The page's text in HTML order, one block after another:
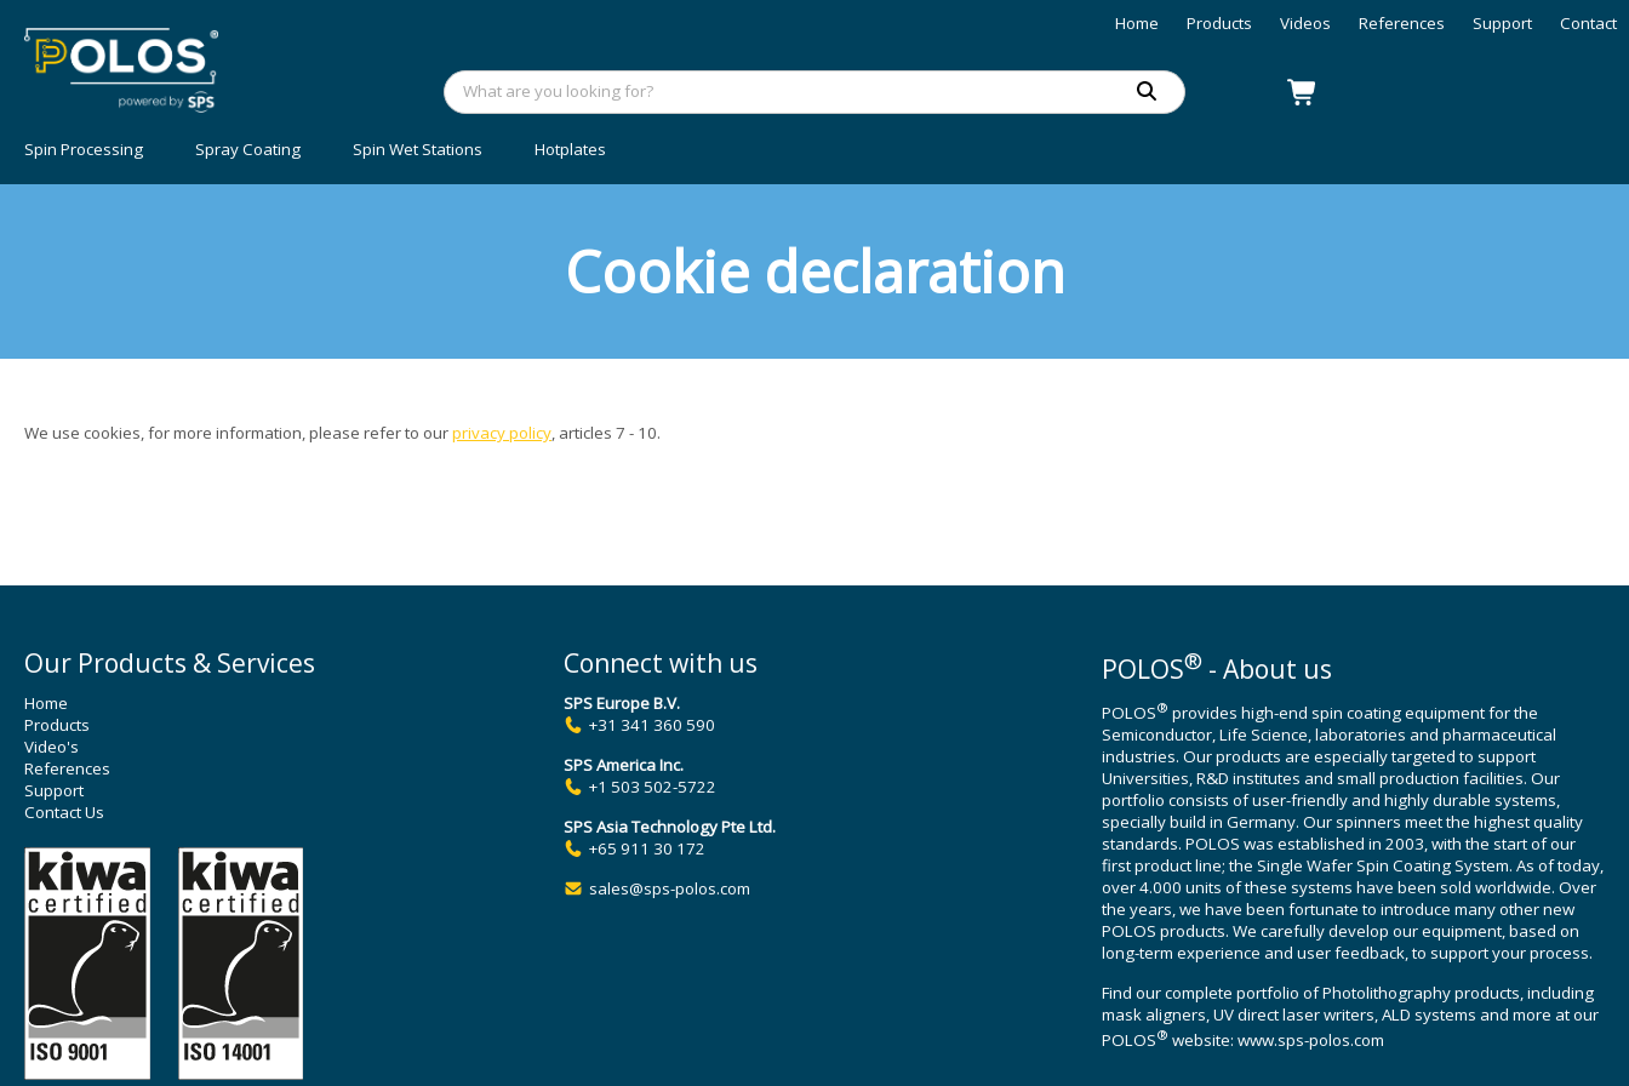
Home Products Videos References Support Contact
Spin Processing Spray Coating Spin Wet Stations Hotplates
Cookie declaration
We use cookies, for more information, please refer to ourprivacy policy, articles 7 - 10.
Our Products & Services
Home
Products
Video's
References
Support
Contact Us
Connect with us
SPS Europe B.V.
+31 341 360 590
SPS America Inc.
+1 503 502-5722
SPS Asia Technology Pte Ltd.
+65 911 30 172
sales@sps-polos.com
POLOS® - About us
POLOS® provides high-end spin coating equipment for the
Semiconductor, Life Science, laboratories and pharmaceutical
industries. Our products are especially targeted to support
Universities, R&D institutes and small production facilities. Our
portfolio consists of user-friendly and highly durable systems,
specially build in Germany. Our spinners meet the highest quality
standards. POLOS was established in 2003, with the start of our
first product line; the Single Wafer Spin Coating System. As of today,
over 4.000 units of these systems have been sold worldwide. Over
the years, we have been fortunate to introduce many other new
POLOS products. We carefully develop our equipment, based on
long-term experience and user feedback, to support your process.
Find our complete portfolio of Photolithography products, including
mask aligners, UV direct laser writers, ALD systems and more at our
POLOS® website:www.sps-polos.com